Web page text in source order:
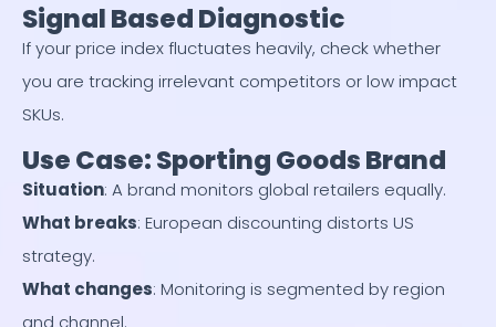
Signal Based Diagnostic
If your price index fluctuates heavily, check whether
you are tracking irrelevant competitors or low impact
SKUs.
Use Case: Sporting Goods Brand
Situation: A brand monitors global retailers equally.
What breaks: European discounting distorts US
strategy.
What changes: Monitoring is segmented by region
and channel.